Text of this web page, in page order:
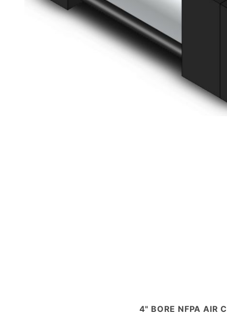
4" BORE NFPA AIR